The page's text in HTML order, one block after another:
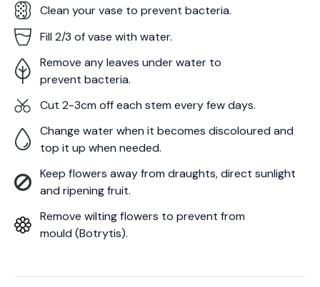
Clean your vase to prevent bacteria.
Fill 2/3 of vase with water.
Remove any leaves under water to
prevent bacteria.
Cut 2-3cm off each stem every few days.
Change water when it becomes discoloured and
top it up when needed.
Keep flowers away from draughts, direct sunlight
and ripening fruit.
Remove wilting flowers to prevent from
mould (Botrytis).